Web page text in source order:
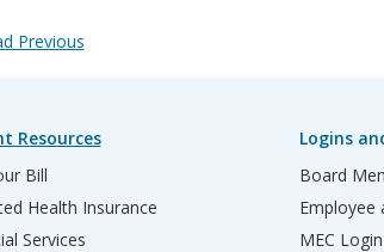
Previous
Resources
Bill
Health Insurance
Services
Logins
Board
Employee
MEC Login